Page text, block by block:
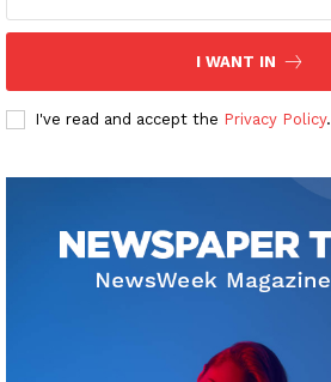
I WANT IN
I've read and accept the Privacy Policy.